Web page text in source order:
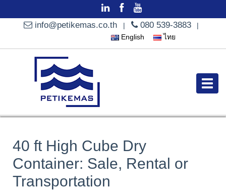
info@petikemas.co.th | 080 539-3883
|
English
ไทย
40 ft High Cube Dry
Container: Sale, Rental or
Transportation